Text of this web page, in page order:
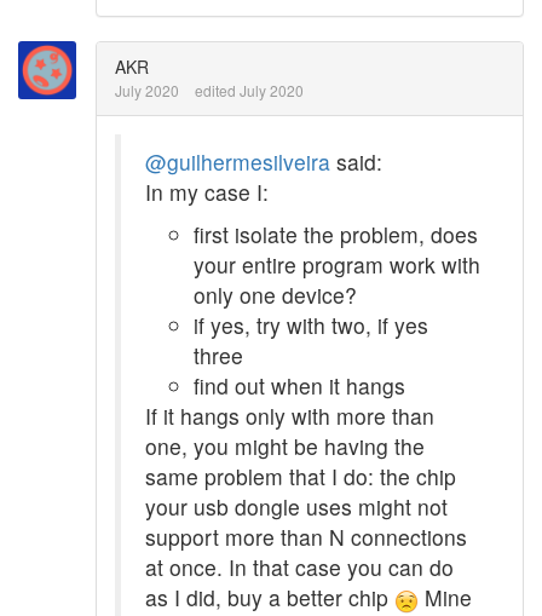
AKR
July 2020 edited July 2020
@guilhermesilveira said:
In my case I:
first isolate the problem, does
your entire program work with
only one device?
if yes, try with two, if yes
three
find out when it hangs
If it hangs only with more than
one, you might be having the
same problem that I do: the chip
your usb dongle uses might not
support more than N connections
at once. In that case you can do
as I did, buy a better chip
Mine